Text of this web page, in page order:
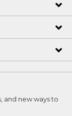
and new ways to